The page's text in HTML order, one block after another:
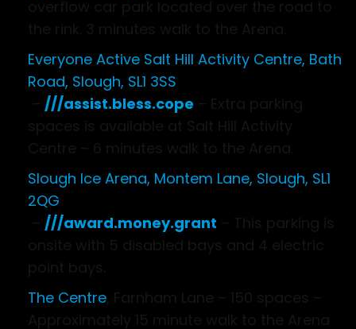
Everyone Active Salt Hill Activity Centre, Bath
Road, Slough, SL1 3SS
///assist.bless.cope
Slough Ice Arena, Montem Lane, Slough, SL1
2QG
///award.money.grant
The Centre